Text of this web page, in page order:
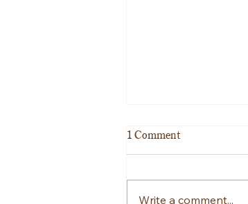
Good luck Oliver!!!
1 Comment
Write a comment...